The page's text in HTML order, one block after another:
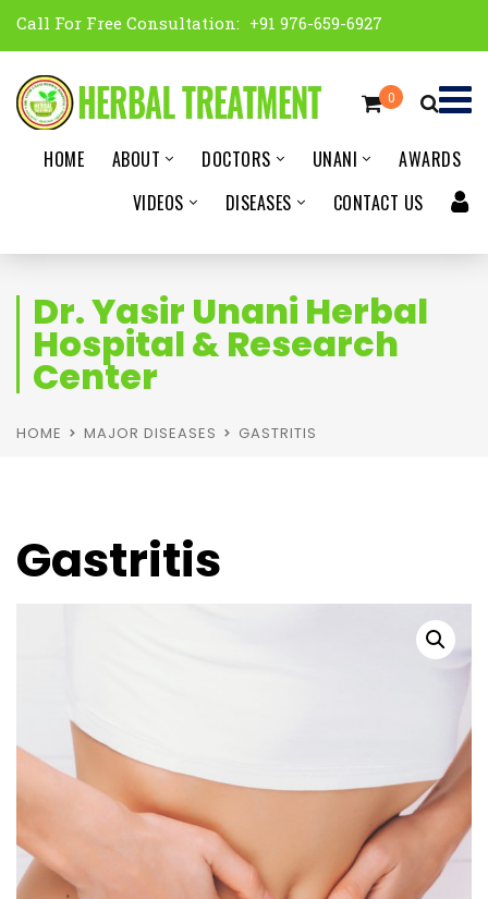
Call For Free Consultation: +91 976-659-6927
0
HOME ABOUT DOCTORS UNANI
AWARDS
VIDEOS
DISEASES CONTACT US
Dr. Yasir Unani Herbal
Hospital & Research
Center
HOME MAJOR DISEASES GASTRITIS
Gastritis